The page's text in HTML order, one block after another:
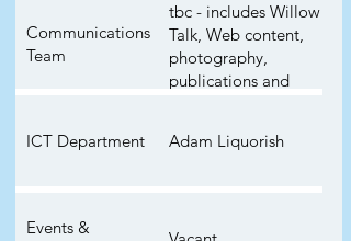
Communications
Team
tbc - includes Willow
Talk, Web content,
photography,
publications and
ICT Department Adam Liquorish
Events &